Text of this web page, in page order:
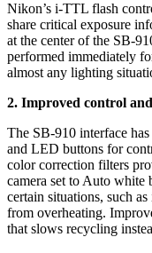
Nikon’s i-TTL flash
share critical exposure
at the center of the SB-
performed immediately
almost any lighting
2. Improved control
The SB-910 interface
and LED buttons for
color correction filters
camera set to Auto white
certain situations, such
from overheating.
that slows recycling